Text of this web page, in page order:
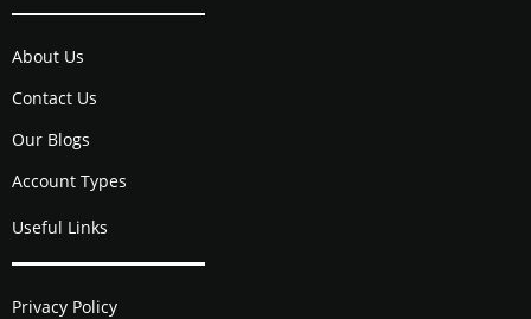
About Us
Contact Us
Our Blogs
Account Types
Useful Links
Privacy Policy